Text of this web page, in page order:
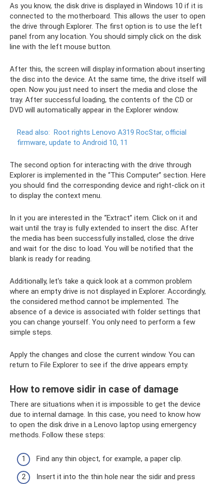
As you know, the disk drive is displayed in Windows 10 if it is
connected to the motherboard. This allows the user to open
the drive through Explorer. The first option is to use the left
panel from any location. You should simply click on the disk
line with the left mouse button.
After this, the screen will display information about inserting
the disc into the device. At the same time, the drive itself will
open. Now you just need to insert the media and close the
tray. After successful loading, the contents of the CD or
DVD will automatically appear in the Explorer window.
Read also: Root rights Lenovo A319 RocStar, official
firmware, update to Android 10, 11
The second option for interacting with the drive through
Explorer is implemented in the “This Computer” section. Here
you should find the corresponding device and right-click on it
to display the context menu.
In it you are interested in the “Extract” item. Click on it and
wait until the tray is fully extended to insert the disc. After
the media has been successfully installed, close the drive
and wait for the disc to load. You will be notified that the
blank is ready for reading.
Additionally, let's take a quick look at a common problem
where an empty drive is not displayed in Explorer. Accordingly,
the considered method cannot be implemented. The
absence of a device is associated with folder settings that
you can change yourself. You only need to perform a few
simple steps.
Apply the changes and close the current window. You can
return to File Explorer to see if the drive appears empty.
How to remove sidir in case of damage
There are situations when it is impossible to get the device
due to internal damage. In this case, you need to know how
to open the disk drive in a Lenovo laptop using emergency
methods. Follow these steps:
Find any thin object, for example, a paper clip.
Insert it into the thin hole near the sidir and press